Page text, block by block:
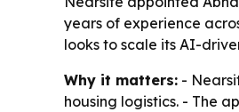
years of experience
looks to scale its AI-
Why it matters: -
housing logistics. - The